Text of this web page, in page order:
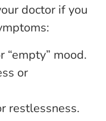
doctor if you
“empty” mood.
or
restlessness.